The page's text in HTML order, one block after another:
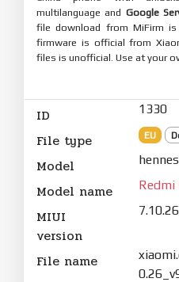
multilanguage and Google
file download from MiFirm is
firmware is official from
files is unofficial. Use at your
ID 1330
File type EU
Model
Model name Redmi
MIUI
version
7.10.26
File name